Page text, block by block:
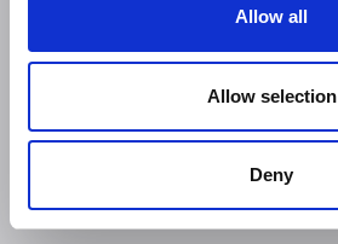
Allow all
Allow selection
Deny